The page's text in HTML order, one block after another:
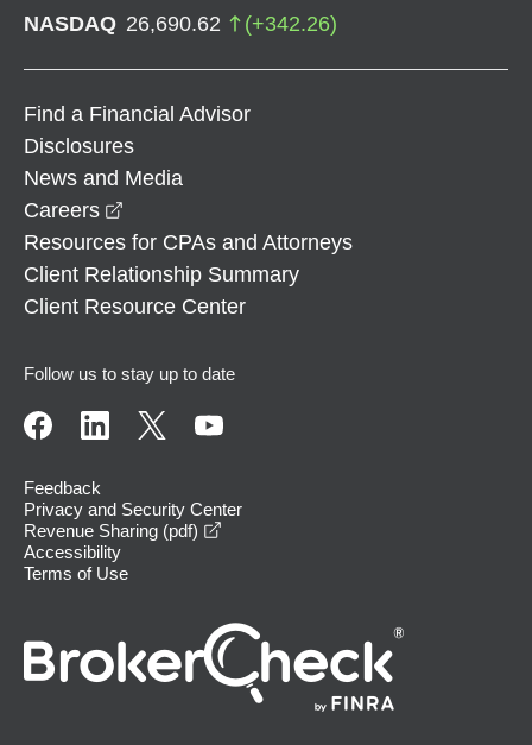
NASDAQ 26,690.62 (+342.26)
Find a Financial Advisor
Disclosures
News and Media
Careers
Resources for CPAs and Attorneys
Client Relationship Summary
Client Resource Center
Follow us to stay up to date
Feedback
Privacy and Security Center
Revenue Sharing (pdf)
Accessibility
Terms of Use